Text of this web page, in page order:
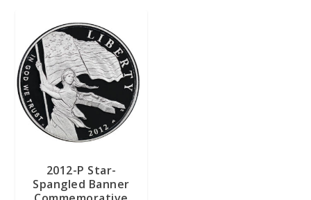
2012-P Star-
Spangled Banner